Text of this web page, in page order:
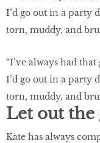
“I’ve always had
I’d go out in a party
torn, muddy, and
Let out
Kate has always